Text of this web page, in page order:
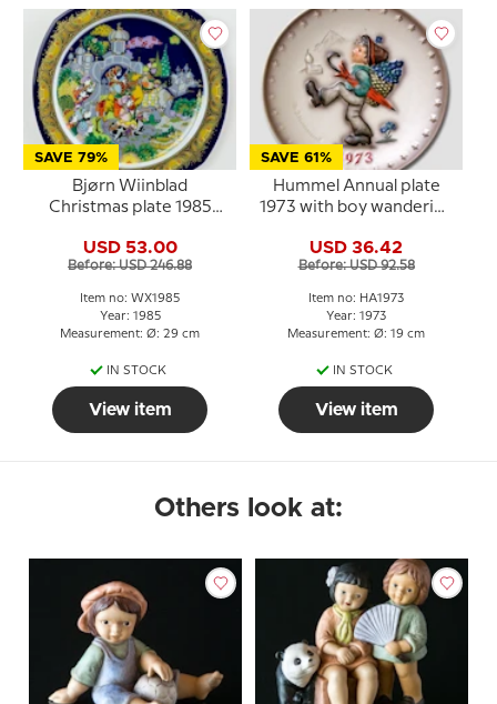
SAVE 79%
Bjørn Wiinblad
Christmas plate 1985
the Star
USD 53.00
Before: USD 246.88
Item no: WX1985
Year: 1985
Measurement: Ø: 29 cm
IN STOCK
View item
SAVE 61%
Hummel Annual plate
1973 with boy wandering
USD 36.42
Before: USD 92.58
Item no: HA1973
Year: 1973
Measurement: Ø: 19 cm
IN STOCK
View item
Others look at: